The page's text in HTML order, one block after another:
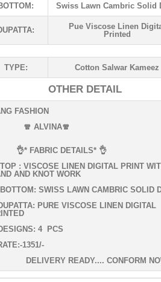
Swiss Lawn Cambric Solid
Pue Viscose Linen
Printed
TYPE: Cotton Salwar Kameez
OTHER DETAIL
FASHION
ALVINA🧣
FABRIC DETAILS* 👌
: VISCOSE LINEN DIGITAL PRINT
AND KNOT WORK
BOTTOM: SWISS LAWN CAMBRIC SOLID
PURE VISCOSE LINEN DIGITAL
4 PCS
1351/-
READY.... CONFORM